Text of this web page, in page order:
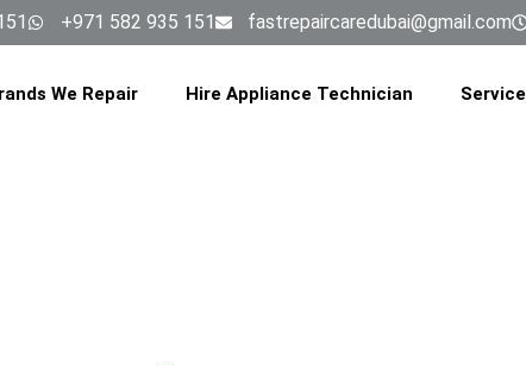
+971 582 935 151 fastrepaircaredubai@gmail.com
We Repair Hire Appliance Technician Service